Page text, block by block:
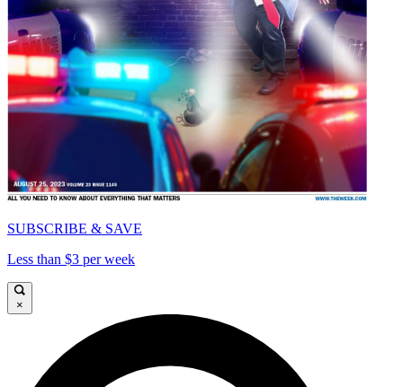
SUBSCRIBE & SAVE
Less than $3 per week
×